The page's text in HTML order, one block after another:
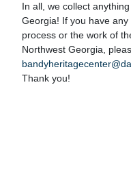
In all, we collect
Georgia! If you have
process or the work of
Northwest Georgia,
Thank you!